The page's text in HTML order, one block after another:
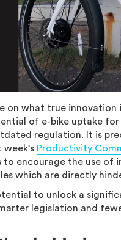
on what true
of e-bike uptake for
regulation. It is
week's Productivity
encourage the use of
which are directly
to unlock a
legislation and